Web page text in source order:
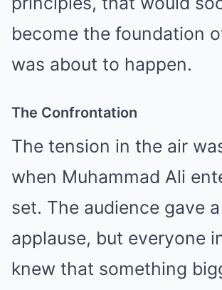
become the foundation
was about to happen.
The Confrontation
The tension in the air
when Muhammad Ali
set. The audience gave
applause, but everyone
knew that something